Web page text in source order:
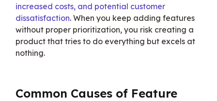
increased costs, and potential customer
dissatisfaction. When you keep adding features
without proper prioritization, you risk creating a
product that tries to do everything but excels at
nothing.
Common Causes of Feature